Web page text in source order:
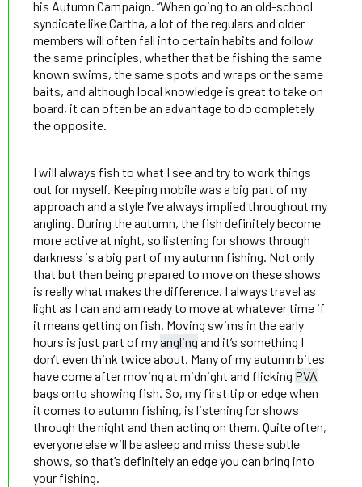
his Autumn Campaign. “When going to an old-school
syndicate like Cartha, a lot of the regulars and older
members will often fall into certain habits and follow
the same principles, whether that be fishing the same
known swims, the same spots and wraps or the same
baits, and although local knowledge is great to take on
board, it can often be an advantage to do completely
the opposite.
I will always fish to what I see and try to work things
out for myself. Keeping mobile was a big part of my
approach and a style I’ve always implied throughout my
angling. During the autumn, the fish definitely become
more active at night, so listening for shows through
darkness is a big part of my autumn fishing. Not only
that but then being prepared to move on these shows
is really what makes the difference. I always travel as
light as I can and am ready to move at whatever time if
it means getting on fish. Moving swims in the early
hours is just part of myangling and it’s something I
don’t even think twice about. Many of my autumn bites
have come after moving at midnight and flicking PVA
bags onto showing fish. So, my first tip or edge when
it comes to autumn fishing, is listening for shows
through the night and then acting on them. Quite often,
everyone else will be asleep and miss these subtle
shows, so that’s definitely an edge you can bring into
your fishing.